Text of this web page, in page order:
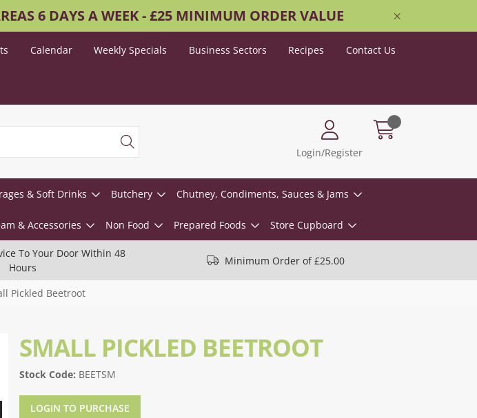
6 DAYS A WEEK - £25 MINIMUM ORDER VALUE
Calendar Weekly Specials Business Sectors Recipes Contact Us
Login/Register
& Soft Drinks Butchery Chutney, Condiments, Sauces & Jams
& Accessories Non Food Prepared Foods Store Cupboard
To Your Door Within 48
Hours
Minimum Order of £25.00
Pickled Beetroot
SMALL PICKLED BEETROOT
Stock Code: BEETSM
LOGIN TO PURCHASE